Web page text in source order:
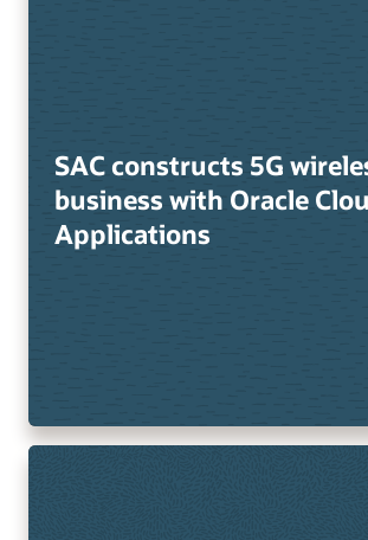
SAC constructs 5G
business with Oracle
Applications